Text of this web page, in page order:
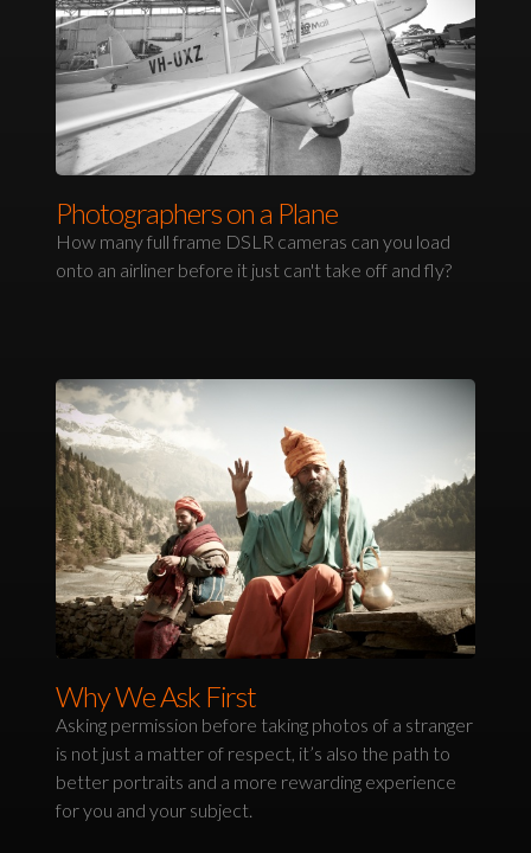
Photographers on a Plane
How many full frame DSLR cameras can you load
onto an airliner before it just can't take off and fly?
Why We Ask First
Asking permission before taking photos of a stranger
is not just a matter of respect, it’s also the path to
better portraits and a more rewarding experience
for you and your subject.